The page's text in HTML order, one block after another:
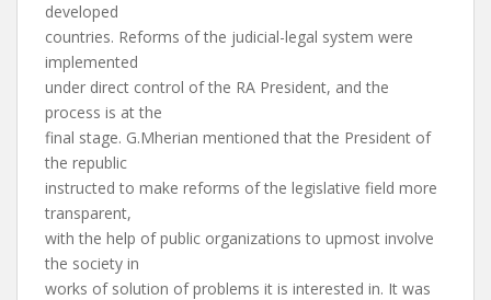
developed
countries. Reforms of the judicial-legal system were
implemented
under direct control of the RA President, and the
process is at the
final stage. G.Mherian mentioned that the President of
the republic
instructed to make reforms of the legislative field more
transparent,
with the help of public organizations to upmost involve
the society in
works of solution of problems it is interested in. It was